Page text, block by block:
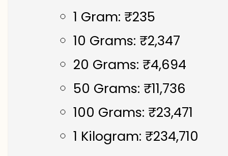
1 Gram: ₹235
10 Grams: ₹2,347
20 Grams: ₹4,694
50 Grams: ₹11,736
100 Grams: ₹23,471
1 Kilogram: ₹234,710